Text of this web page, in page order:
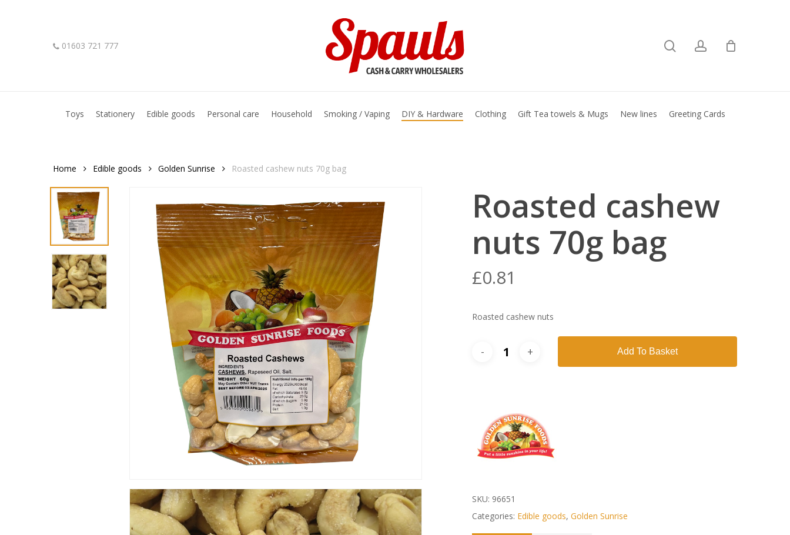
01603 721 777
Toys Stationery Edible goods Personal care Household Smoking / Vaping DIY & Hardware Clothing Gift Tea towels & Mugs New lines Greeting Cards
Home Edible goods Golden Sunrise Roasted cashew nuts 70g bag
Roasted cashew
nuts 70g bag
£0.81
Roasted cashew nuts
Add To Basket
SKU: 96651
Categories: Edible goods,Golden Sunrise